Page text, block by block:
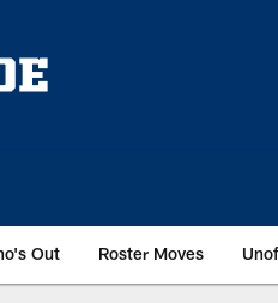
Out Roster Moves